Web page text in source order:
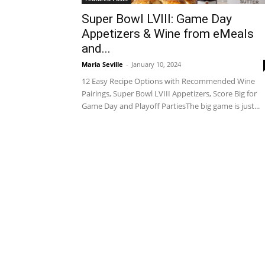
Super Bowl LVIII: Game Day
Appetizers & Wine from eMeals
and...
Maria Seville - January 10, 2024
12 Easy Recipe Options with Recommended Wine
Pairings, Super Bowl LVIII Appetizers, Score Big for
Game Day and Playoff PartiesThe big game is just...